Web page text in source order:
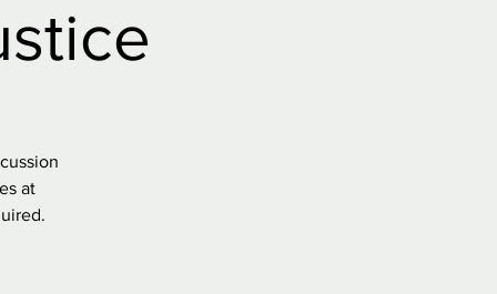
at